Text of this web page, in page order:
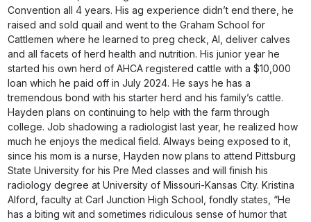
Convention all 4 years. His ag experience didn’t end there, he
raised and sold quail and went to the Graham School for
Cattlemen where he learned to preg check, AI, deliver calves
and all facets of herd health and nutrition. His junior year he
started his own herd of AHCA registered cattle with a $10,000
loan which he paid off in July 2024. He says he has a
tremendous bond with his starter herd and his family’s cattle.
Hayden plans on continuing to help with the farm through
college. Job shadowing a radiologist last year, he realized how
much he enjoys the medical field. Always being exposed to it,
since his mom is a nurse, Hayden now plans to attend Pittsburg
State University for his Pre Med classes and will finish his
radiology degree at University of Missouri-Kansas City. Kristina
Alford, faculty at Carl Junction High School, fondly states, “He
has a biting wit and sometimes ridiculous sense of humor that